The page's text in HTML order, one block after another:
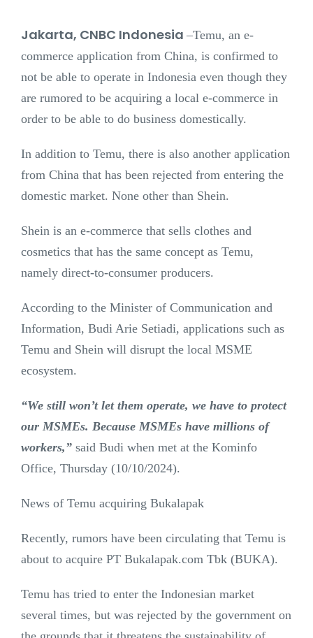
Jakarta, CNBC Indonesia –Temu, an e-
commerce application from China, is confirmed to
not be able to operate in Indonesia even though they
are rumored to be acquiring a local e-commerce in
order to be able to do business domestically.
In addition to Temu, there is also another application
from China that has been rejected from entering the
domestic market. None other than Shein.
Shein is an e-commerce that sells clothes and
cosmetics that has the same concept as Temu,
namely direct-to-consumer producers.
According to the Minister of Communication and
Information, Budi Arie Setiadi, applications such as
Temu and Shein will disrupt the local MSME
ecosystem.
“We still won’t let them operate, we have to protect
our MSMEs. Because MSMEs have millions of
workers,”said Budi when met at the Kominfo
Office, Thursday (10/10/2024).
News of Temu acquiring Bukalapak
Recently, rumors have been circulating that Temu is
about to acquire PT Bukalapak.com Tbk (BUKA).
Temu has tried to enter the Indonesian market
several times, but was rejected by the government on